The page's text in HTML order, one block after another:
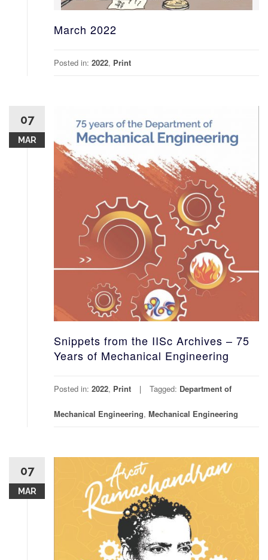
March 2022
Posted in: 2022, Print
07
MAR
Snippets from the IISc Archives – 75
Years of Mechanical Engineering
Posted in: 2022, Print Tagged: Department of
Mechanical Engineering, Mechanical Engineering
07
MAR